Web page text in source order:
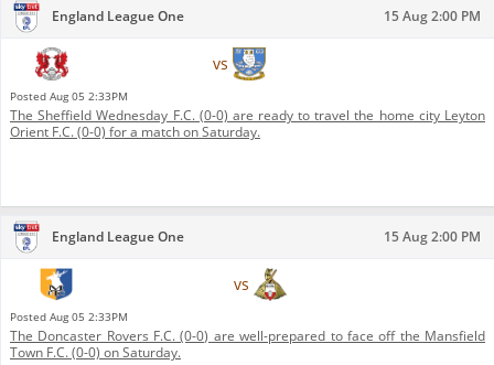
England League One 15 Aug 2:00 PM
vs
Posted Aug 05 2:33PM
The Sheffield Wednesday F.C. (0-0) are ready to travel the home city Leyton
Orient F.C. (0-0) for a match on Saturday.
England League One 15 Aug 2:00 PM
vs
Posted Aug 05 2:33PM
The Doncaster Rovers F.C. (0-0) are well-prepared to face off the Mansfield
Town F.C. (0-0) on Saturday.